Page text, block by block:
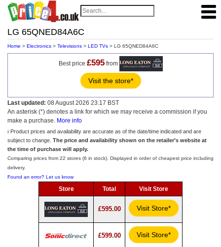
LG 65QNED84A6C
Home > Electronics > Televisions > LED TVs > LG 65QNED84A6C
Best price £595from
Visit the store*
Last updated: 08 August 2026 23:17 BST
An asterisk (*) denotes a link for which we may receive a commission if you
make a purchase. More info
ℹ️ Product prices and availability are accurate as of the date/time indicated and are
subject to change. The price and availability shown on the retailer’s website at
the time of purchase will apply.
Comparing prices from 22 stores (6 in stock). Displayed in order of cheapest price including
delivery.
Found an error? Let us know
Store Total Visit Store
£595.00 Visit Store*
£599.00 Visit Store*